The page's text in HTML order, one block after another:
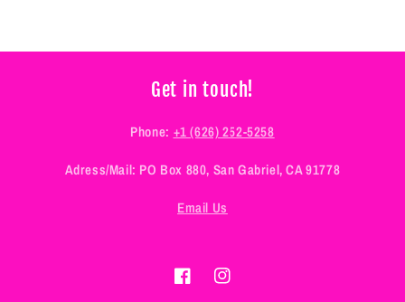
Get in touch!
Phone: +1 (626) 252-5258
Adress/Mail: PO Box 880, San Gabriel, CA 91778
Email Us
FacebookInstagram